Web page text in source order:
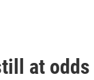
at odds